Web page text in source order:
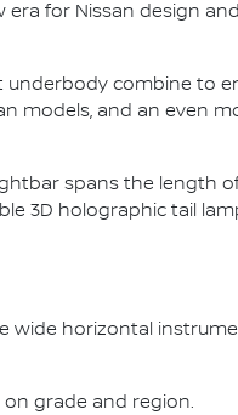
era for Nissan design
underbody combine to
models, and an even
spans the length
3D holographic tail
wide horizontal
on grade and region.